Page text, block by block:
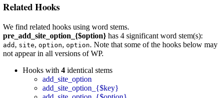
Related Hooks
We find related hooks using word stems.
pre_add_site_option_{$option} has 4 significant word stem(s):
add , site, option, option. Note that some of the hooks below may
not appear in all versions of WP.
Hooks with 4 identical stems
add_site_option
add_site_option_{$key}